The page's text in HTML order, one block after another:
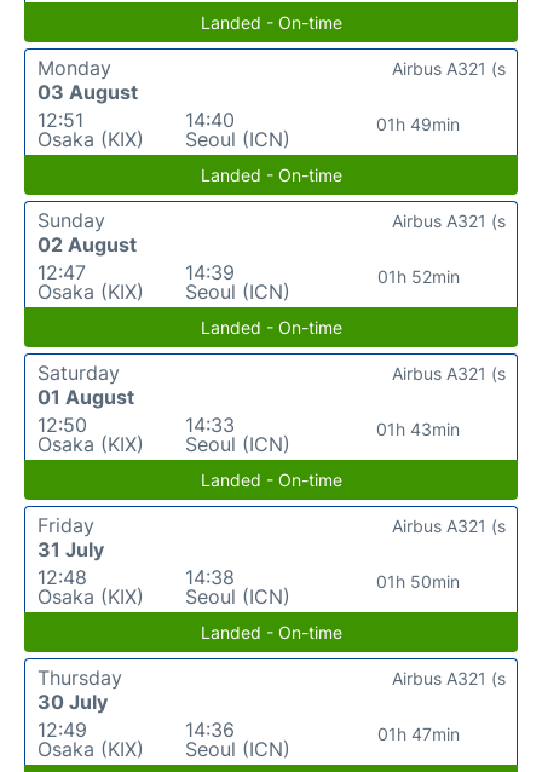
Landed - On-time
Monday
03 August
12:51
Osaka (KIX)
14:40
Seoul (ICN)
01h 49min
Airbus A321 (s
Landed - On-time
Sunday
02 August
12:47
Osaka (KIX)
14:39
Seoul (ICN)
01h 52min
Airbus A321 (s
Landed - On-time
Saturday
01 August
12:50
Osaka (KIX)
14:33
Seoul (ICN)
01h 43min
Airbus A321 (s
Landed - On-time
Friday
31 July
12:48
Osaka (KIX)
14:38
Seoul (ICN)
01h 50min
Airbus A321 (s
Landed - On-time
Thursday
30 July
12:49
Osaka (KIX)
14:36
Seoul (ICN)
01h 47min
Airbus A321 (s